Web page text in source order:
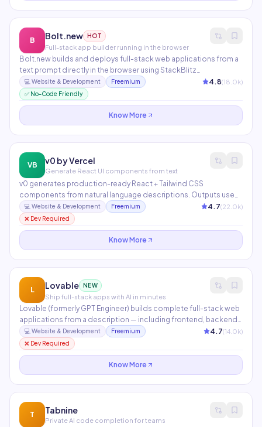
B Bolt.new HOT
Full-stack app builder running in the browser
Bolt.new builds and deploys full-stack web applications from a
text prompt directly in the browser using StackBlitz
WebContainers — no local setup required. Supports React,
Next.js, Vue, Svelte, Node.js, and databases. Connects to
GitHub and deploys to Netlify or Vercel in one click.
💻 Website & Development Freemium 4.8(18.0k)
✅ No-Code Friendly
Know More
VB v0 by Vercel
Generate React UI components from text
v0 generates production-ready React + Tailwind CSS
components from natural language descriptions. Outputs use
shadcn/ui primitives and are fully copyable into any Next.js
project. Ideal for rapidly prototyping interfaces, landing pages,
and complex UI components.
💻 Website & Development Freemium 4.7(22.0k)
❌ Dev Required
Know More
L Lovable NEW
Ship full-stack apps with AI in minutes
Lovable (formerly GPT Engineer) builds complete full-stack web
applications from a description — including frontend, backend,
database schema, and auth. Connects to Supabase, GitHub,
and deploys to production. Now one of the fastest-growing AI
development platforms globally.
💻 Website & Development Freemium 4.7(14.0k)
❌ Dev Required
Know More
T Tabnine
Private AI code completion for teams